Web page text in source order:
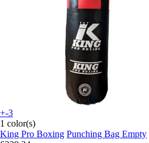
+-3
1 color(s)
King Pro Boxing Punching Bag Empty